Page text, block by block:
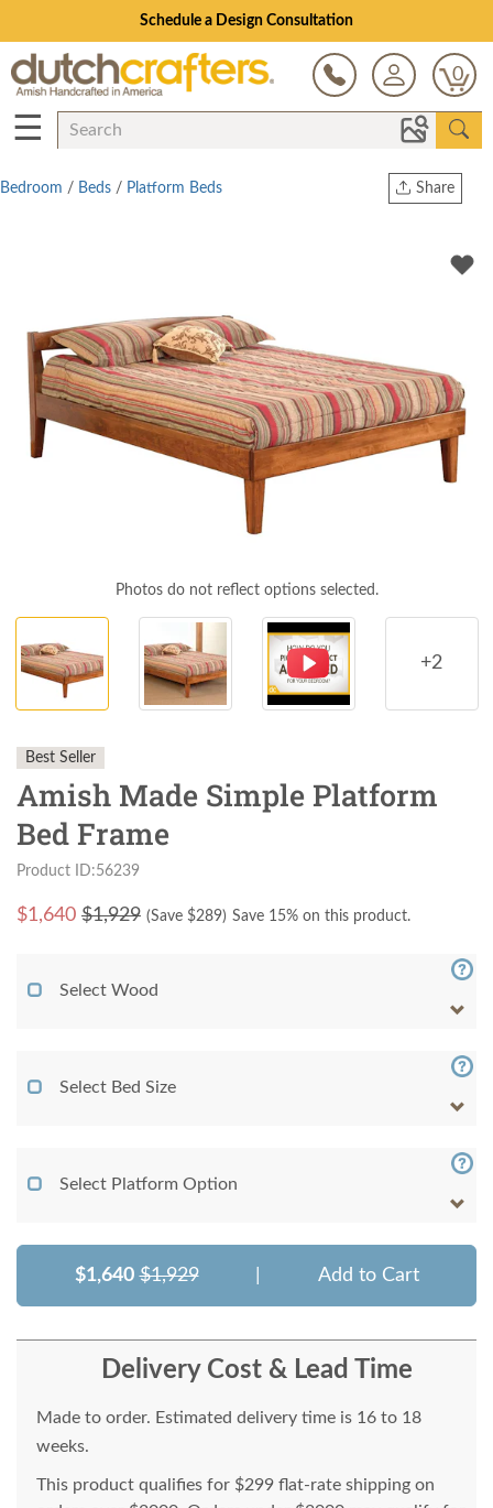
Schedule a Design Consultation
0
☰
Share
Twitter
Bedroom / Beds / Platform Beds
Photos do not reflect options selected.
+2
Best Seller
Amish Made Simple Platform
Bed Frame
Product ID:56239
$1,640 $1,929 (Save $289) Save 15% on this product.
Select Wood
Select Bed Size
Select Platform Option
$1,640 $1,929 Add to Cart
Delivery Cost & Lead Time
Made to order. Estimated delivery time is 16 to 18
weeks.
This product qualifies for $299 flat-rate shipping on